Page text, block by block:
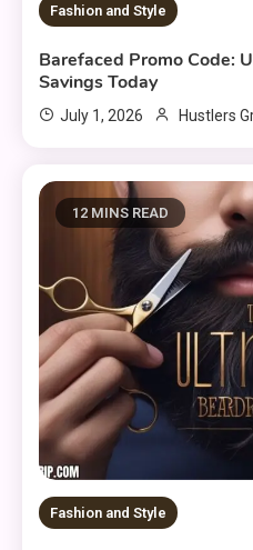
Fashion and Style
Barefaced Promo Code:
Savings Today
July 1, 2026 Hustlers
12 MINS READ
Fashion and Style